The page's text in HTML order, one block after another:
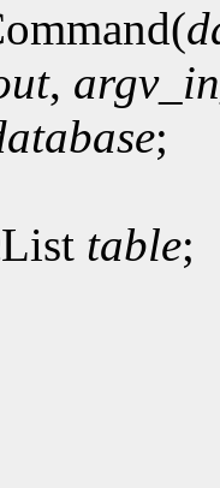
,
;
table;